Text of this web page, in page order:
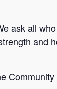
ask all
and
Community